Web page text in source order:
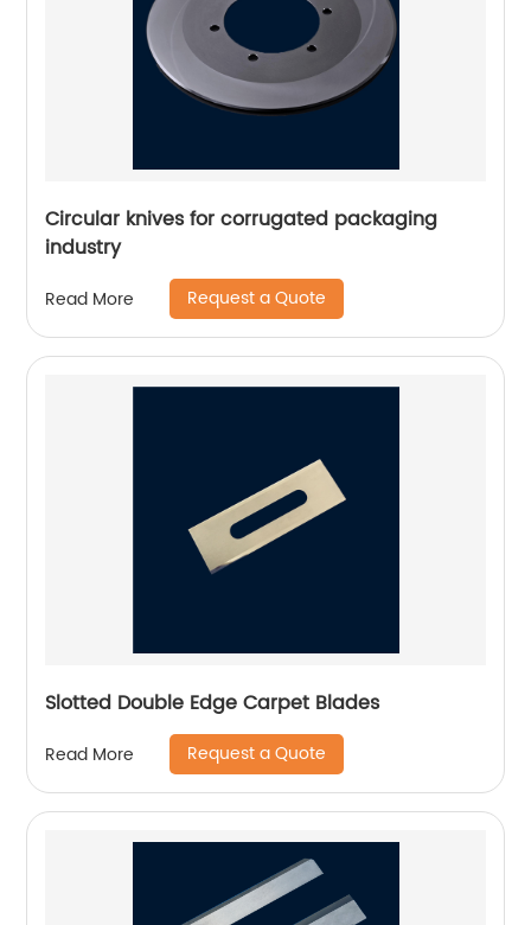
Circular knives for corrugated packaging
industry
Read More Request a Quote
Slotted Double Edge Carpet Blades
Read More Request a Quote